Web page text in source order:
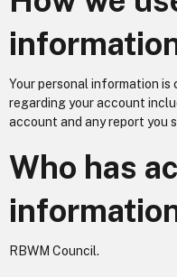
Your personal information
regarding your account
account and any report you
Who has
RBWM Council.